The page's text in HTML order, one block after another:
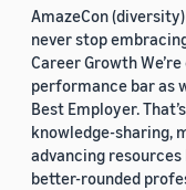
AmazeCon
never stop
Career Growth
performance bar as
Best Employer.
knowledge-sharing,
advancing
better-rounded